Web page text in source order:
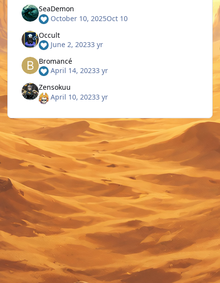
SeaDemon
October 10, 2025Oct 10
Occult
June 2, 20233 yr
Bromancé
April 14, 20233 yr
Zensokuu
April 10, 20233 yr